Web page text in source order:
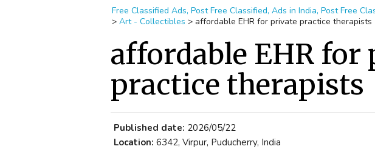
Free Classified Ads, Post Free Classified, Ads in India, Post Free
> Art - Collectibles > affordable EHR for private practice therapists
affordable EHR for
practice therapists
Published date: 2026/05/22
Location: 6342, Virpur, Puducherry, India